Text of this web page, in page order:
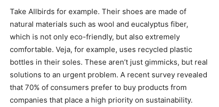
Take Allbirds for example. Their shoes are made of
natural materials such as wool and eucalyptus fiber,
which is not only eco-friendly, but also extremely
comfortable. Veja, for example, uses recycled plastic
bottles in their soles. These aren’t just gimmicks, but real
solutions to an urgent problem. A recent survey revealed
that 70% of consumers prefer to buy products from
companies that place a high priority on sustainability.